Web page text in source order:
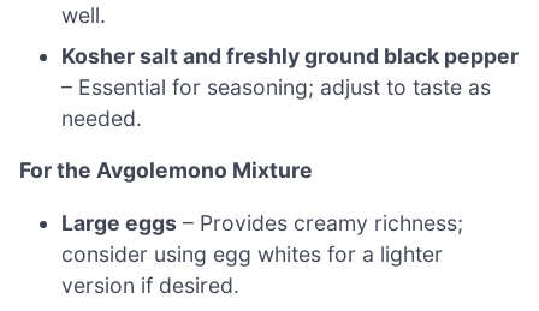
well.
Kosher salt and freshly ground black pepper
– Essential for seasoning; adjust to taste as
needed.
For the Avgolemono Mixture
Large eggs – Provides creamy richness;
consider using egg whites for a lighter
version if desired.